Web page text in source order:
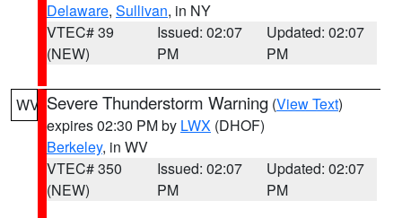
Delaware, Sullivan, in NY
VTEC# 39
(NEW)
Issued: 02:07
PM
Updated: 02:07
PM
WV Severe Thunderstorm Warning (View Text)
expires 02:30 PM by LWX (DHOF)
Berkeley, in WV
VTEC# 350
(NEW)
Issued: 02:07
PM
Updated: 02:07
PM